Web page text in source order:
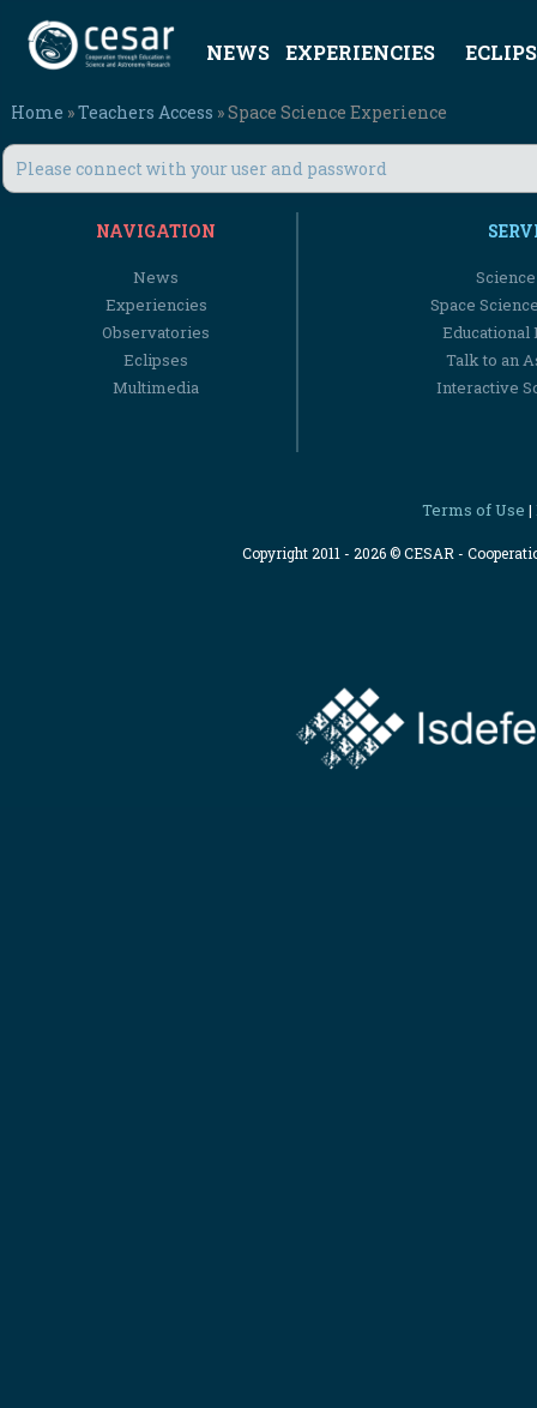
NEWS EXPERIENCIES
Home »Teachers Access » Space Science Experience
Please connect with your user and password
NAVIGATION
News
Experiencies
Observatories
Eclipses
Multimedia
Space
Educational
Talk to an
Interactive
Terms of Use |
Copyright 2011 - 2026 © CESAR -